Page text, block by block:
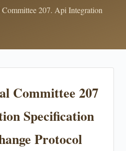
207. Api Integration
Committee 207
Specification
Protocol